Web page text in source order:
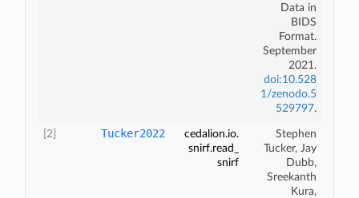
Data in
BIDS
Format.
September
2021.
doi:10.528
1/zenodo.5
529797.
[2] Tucker2022
cedalion.io.
snirf.read_
snirf
Stephen
Tucker, Jay
Dubb,
Sreekanth
Kura,